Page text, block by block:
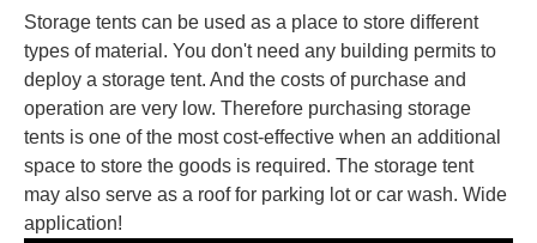
Storage tents can be used as a place to store different
types of material. You don't need any building permits to
deploy a storage tent. And the costs of purchase and
operation are very low. Therefore purchasing storage
tents is one of the most cost-effective when an additional
space to store the goods is required. The storage tent
may also serve as a roof for parking lot or car wash. Wide
application!